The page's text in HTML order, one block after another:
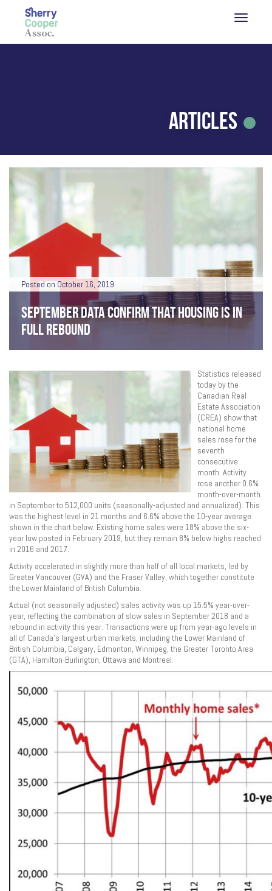
Articles
Posted on October 16, 2019
SEPTEMBER DATA CONFIRM THAT HOUSING IS IN
FULL REBOUND
Statistics released
today by the
Canadian Real
Estate Association
(CREA) show that
national home
sales rose for the
seventh
consecutive
month. Activity
rose another 0.6%
month-over-month
in September to 512,000 units (seasonally-adjusted and annualized). This
was the highest level in 21 months and 6.6% above the 10-year average
shown in the chart below. Existing home sales were 18% above the six-
year low posted in February 2019, but they remain 8% below highs reached
in 2016 and 2017.
Activity accelerated in slightly more than half of all local markets, led by
Greater Vancouver (GVA) and the Fraser Valley, which together constitute
the Lower Mainland of British Columbia.
Actual (not seasonally adjusted) sales activity was up 15.5% year-over-
year, reflecting the combination of slow sales in September 2018 and a
rebound in activity this year. Transactions were up from year-ago levels in
all of Canada’s largest urban markets, including the Lower Mainland of
British Columbia, Calgary, Edmonton, Winnipeg, the Greater Toronto Area
(GTA), Hamilton-Burlington, Ottawa and Montreal.